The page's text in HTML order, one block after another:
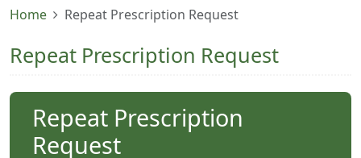
Home Repeat Prescription Request
Repeat Prescription Request
Repeat Prescription
Request